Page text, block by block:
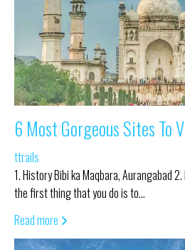
6 Most Gorgeous Sites To
ttrails
1. History Bibi ka Maqbara, Aurangabad
the first thing that you do is to…
Read more